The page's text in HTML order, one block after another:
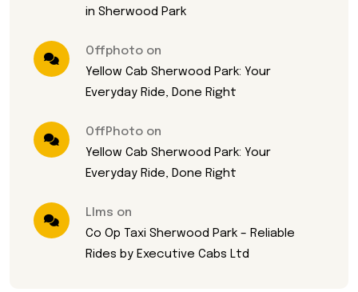
in Sherwood Park
Offphoto on
Yellow Cab Sherwood Park: Your
Everyday Ride, Done Right
OffPhoto on
Yellow Cab Sherwood Park: Your
Everyday Ride, Done Right
Llms on
Co Op Taxi Sherwood Park – Reliable
Rides by Executive Cabs Ltd